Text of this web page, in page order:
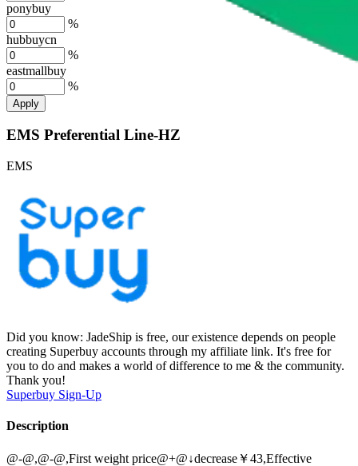
ponybuy
%
hubbuycn
%
eastmallbuy
%
Apply
EMS Preferential Line-HZ
EMS
Did you know: JadeShip is free, our existence depends on people
creating Superbuy accounts through my affiliate link. It's free for
you to do and makes a world of difference to me & the community.
Thank you!
Superbuy Sign-Up
Description
@-@,@-@,First weight price@+@↓decrease￥43,Effective